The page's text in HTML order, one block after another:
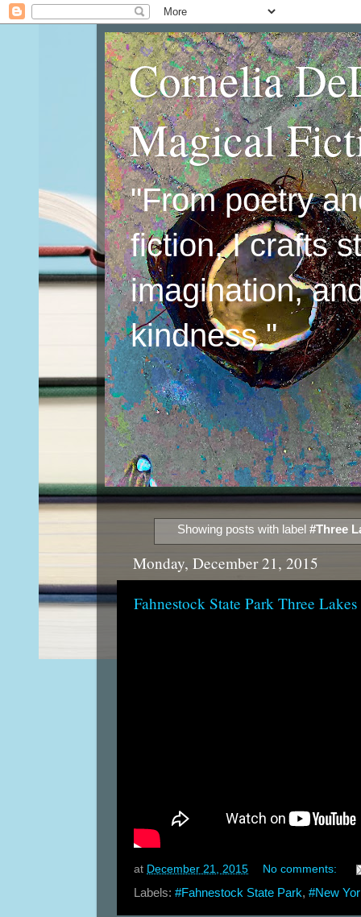
Cornelia
Magical
"From poetry
fiction, I crafts
imagination,
kindness."
Showing posts with label#Three
Monday, December 21, 2015
Fahnestock State Park Three
at December 21, 2015 No comments:
Labels: #Fahnestock State Park, #New